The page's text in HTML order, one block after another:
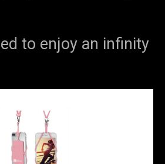
to enjoy an infinity